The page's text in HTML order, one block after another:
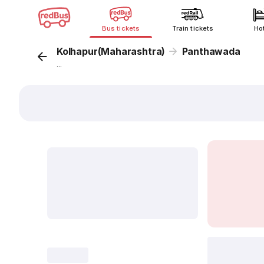
Bus tickets Train tickets
Kolhapur(Maharashtra) Panthawada
...